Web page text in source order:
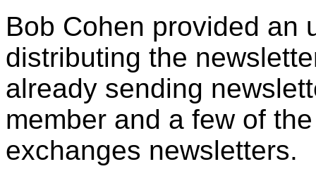
Bob Cohen provided an
distributing the
already sending
member and a few of
exchanges newsletters.